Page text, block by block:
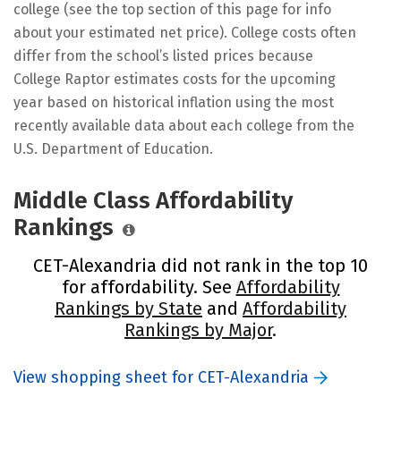
college (see the top section of this page for info
about your estimated net price). College costs often
differ from the school’s listed prices because
College Raptor estimates costs for the upcoming
year based on historical inflation using the most
recently available data about each college from the
U.S. Department of Education.
Middle Class Affordability
Rankings
CET-Alexandria did not rank in the top 10
for affordability. See Affordability
Rankings by State and Affordability
Rankings by Major.
View shopping sheet for CET-Alexandria